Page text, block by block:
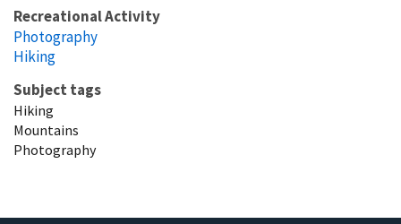
Recreational Activity
Photography
Hiking
Subject tags
Hiking
Mountains
Photography